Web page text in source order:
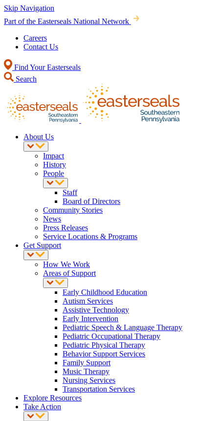
Skip Navigation
Part of the Easterseals National Network
Careers
Contact Us
Find Your Easterseals
Search
About Us
Impact
History
People
Staff
Board of Directors
Community Stories
News
Press Releases
Service Locations & Programs
Get Support
How We Work
Areas of Support
Early Childhood Education
Autism Services
Assistive Technology
Early Intervention
Pediatric Speech & Language Therapy
Pediatric Occupational Therapy
Pediatric Physical Therapy
Behavior Support Services
Family Support
Music Therapy
Nursing Services
Transportation Services
Explore Resources
Take Action